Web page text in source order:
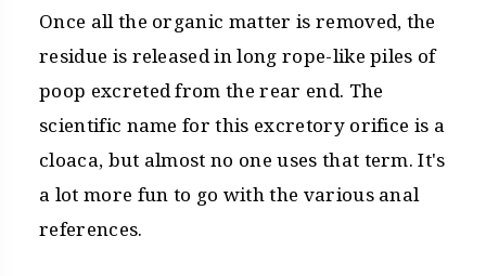
Once all the organic matter is removed, the
residue is released in long rope-like piles of
poop excreted from the rear end. The
scientific name for this excretory orifice is a
cloaca, but almost no one uses that term. It's
a lot more fun to go with the various anal
references.